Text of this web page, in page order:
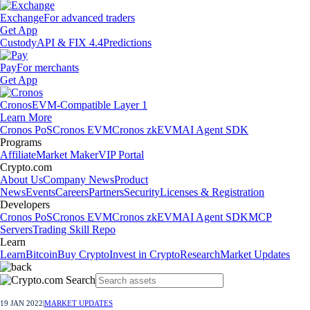
ExchangeFor advanced traders
Get App
CustodyAPI & FIX 4.4Predictions
PayFor merchants
Get App
CronosEVM-Compatible Layer 1
Learn More
Cronos PoSCronos EVMCronos zkEVMAI Agent SDK
Programs
AffiliateMarket MakerVIP Portal
Crypto.com
About UsCompany NewsProduct
NewsEventsCareersPartnersSecurityLicenses & Registration
Developers
Cronos PoSCronos EVMCronos zkEVMAI Agent SDKMCP
ServersTrading Skill Repo
Learn
LearnBitcoinBuy CryptoInvest in CryptoResearchMarket Updates
19 JAN 2022 MARKET UPDATES